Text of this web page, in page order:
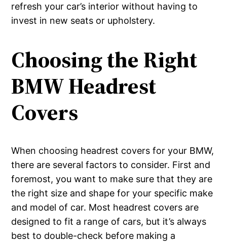
refresh your car’s interior without having to
invest in new seats or upholstery.
Choosing the Right
BMW Headrest
Covers
When choosing headrest covers for your BMW,
there are several factors to consider. First and
foremost, you want to make sure that they are
the right size and shape for your specific make
and model of car. Most headrest covers are
designed to fit a range of cars, but it’s always
best to double-check before making a